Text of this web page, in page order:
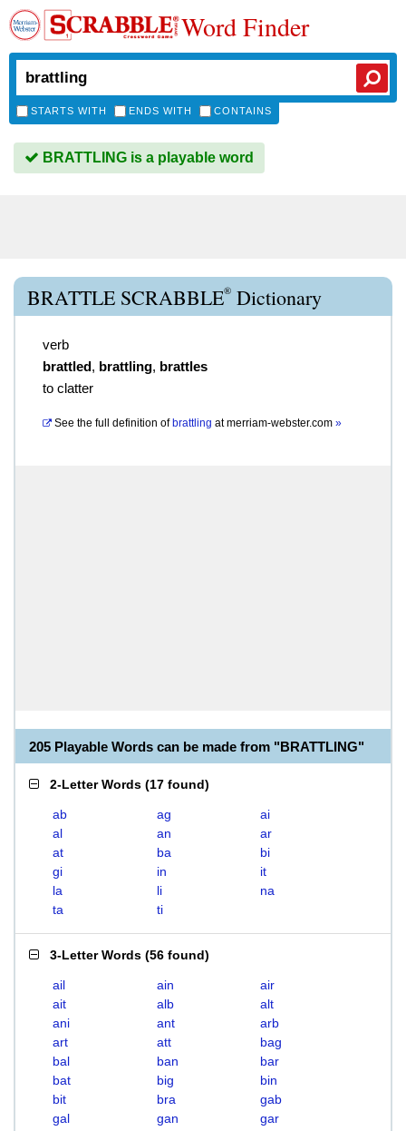
Word Finder
STARTS WITH ENDS WITH CONTAINS
BRATTLING is a playable word
BRATTLE SCRABBLE® Dictionary
verb
brattled, brattling, brattles
to clatter
See the full definition of brattling atmerriam-webster.com »
205 Playable Words can be made from "BRATTLING"
2-Letter Words (17 found)
ab ag
ai
al
an
ar
at
ba
bi
gi
in
it
la
li
na
ta
ti
3-Letter Words (56 found)
ail ain
air
ait
alb
alt
ani
ant
arb
art
att
bag
bal
ban
bar
bat
big
bin
bit
bra
gab
gal
gan
gar